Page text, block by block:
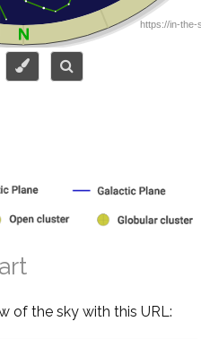
of the sky with this URL: